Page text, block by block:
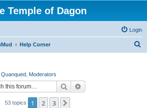
Temple of Dagon
Login
Help Corner
Quanqued Moderators
Search
53 topics 1 2 3